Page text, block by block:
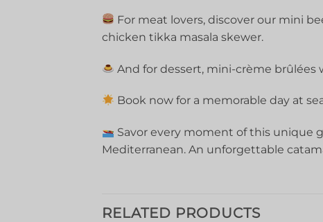
For meat lovers, discover our mini
chicken tikka masala skewer.
And for dessert, mini-crème brûlées
Book now for a memorable day at
Savor every moment of this unique
Mediterranean. An unforgettable
RELATED PRODUCTS